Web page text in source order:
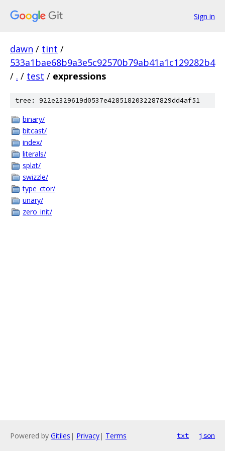
Sign in
dawn / tint /
533a1bae68b9a3e5c92570b79ab41a1c129282b4
/ . / test / expressions
tree: 922e2329619d0537e4285182032287829dd4af51
binary/
bitcast/
index/
literals/
splat/
swizzle/
type_ctor/
unary/
zero_init/
Powered by Gitiles | Privacy| Terms txt json